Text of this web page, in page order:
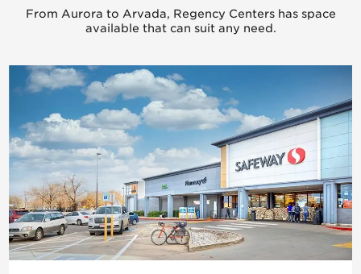
From Aurora to Arvada, Regency Centers has space
available that can suit any need.